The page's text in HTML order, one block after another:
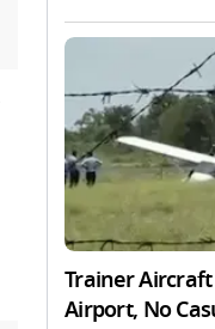
Trainer
Airport, No